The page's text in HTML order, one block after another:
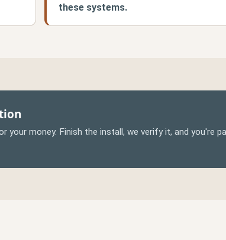
these systems.
money. Finish the install, we verify it, and you're